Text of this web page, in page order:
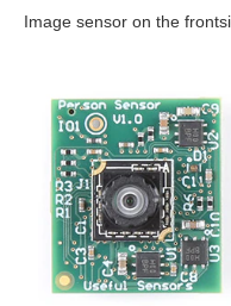
Image sensor on the